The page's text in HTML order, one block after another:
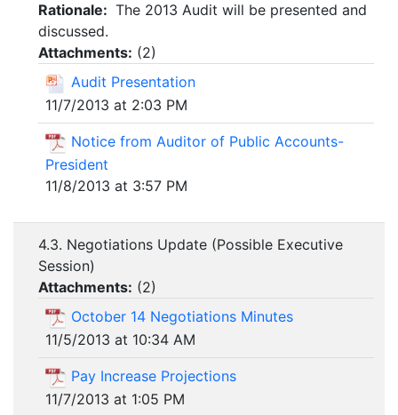
Rationale: The 2013 Audit will be presented and
discussed.
Attachments: (2)
Audit Presentation
11/7/2013 at 2:03 PM
Notice from Auditor of Public Accounts-
President
11/8/2013 at 3:57 PM
4.3. Negotiations Update (Possible Executive
Session)
Attachments: (2)
October 14 Negotiations Minutes
11/5/2013 at 10:34 AM
Pay Increase Projections
11/7/2013 at 1:05 PM